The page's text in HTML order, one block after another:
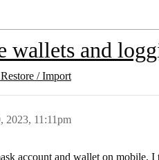
wallets and
/ Import
2023, 11:11pm
account and wallet on mobile.